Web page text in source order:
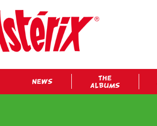
NEWS
THE
ALBUMS